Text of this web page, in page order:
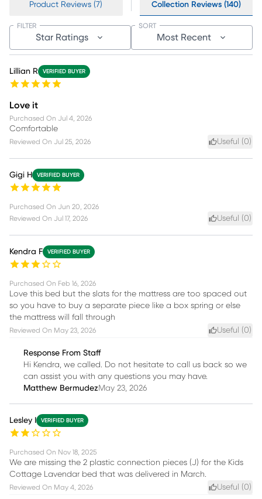
Product Reviews (7) Collection Reviews (140)
Star Ratings
FILTER
Most Recent
SORT
Lillian R VERIFIED BUYER
Love it
Purchased On Jul 4, 2026
Comfortable
Reviewed On Jul 25, 2026 Useful (0)
Gigi H VERIFIED BUYER
Purchased On Jun 20, 2026
Reviewed On Jul 17, 2026 Useful (0)
Kendra F VERIFIED BUYER
Purchased On Feb 16, 2026
Love this bed but the slats for the mattress are too spaced out
so you have to buy a separate piece like a box spring or else
the mattress will fall through
Reviewed On May 23, 2026 Useful (0)
Response From Staff
Hi Kendra, we called. Do not hesitate to call us back so we
can assist you with any questions you may have.
Matthew Bermudez May 23, 2026
Lesley I VERIFIED BUYER
Purchased On Nov 18, 2025
We are missing the 2 plastic connection pieces (J) for the Kids
Cottage Lavendar bed that was delivered in March.
Reviewed On May 4, 2026 Useful (0)